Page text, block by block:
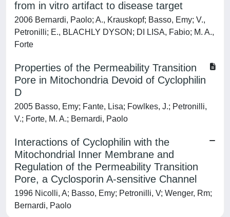
from in vitro artifact to disease target
2006 Bernardi, Paolo; A., Krauskopf; Basso, Emy; V.,
Petronilli; E., BLACHLY DYSON; DI LISA, Fabio; M. A.,
Forte
Properties of the Permeability Transition
Pore in Mitochondria Devoid of Cyclophilin
D
2005 Basso, Emy; Fante, Lisa; Fowlkes, J.; Petronilli,
V.; Forte, M. A.; Bernardi, Paolo
Interactions of Cyclophilin with the
Mitochondrial Inner Membrane and
Regulation of the Permeability Transition
Pore, a Cyclosporin A-sensitive Channel
1996 Nicolli, A; Basso, Emy; Petronilli, V; Wenger, Rm;
Bernardi, Paolo